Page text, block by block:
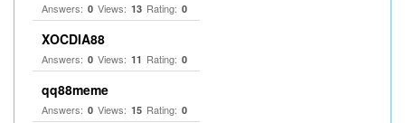
Answers: 0 Views: 13 Rating: 0
XOCDIA88
Answers: 0 Views: 11 Rating: 0
qq88meme
Answers: 0 Views: 15 Rating: 0